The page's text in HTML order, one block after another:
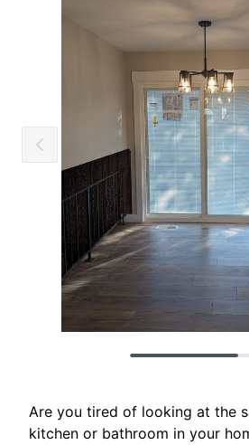
Are you tired of looking at the
kitchen or bathroom in your